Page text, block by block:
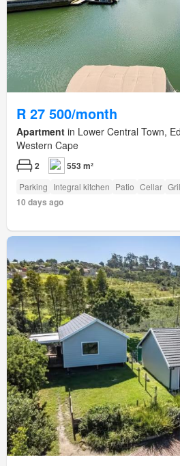
R 27 500/month
Apartment in Lower Central Town,
Western Cape
2 553 m²
Parking Integral kitchen Patio Cellar
10 days ago